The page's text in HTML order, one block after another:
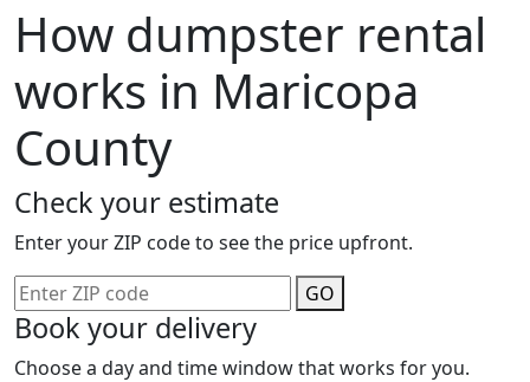
How dumpster rental
works in Maricopa
County
Check your estimate
Enter your ZIP code to see the price upfront.
GO
Book your delivery
Choose a day and time window that works for you.